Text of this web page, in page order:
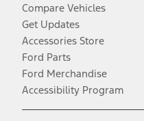
Compare Vehicles
Get Updates
Accessories Store
Ford Parts
Ford Merchandise
Accessibility Program